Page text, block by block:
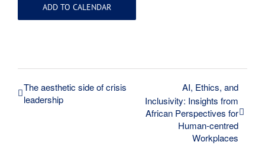
ADD TO CALENDAR
The aesthetic side of crisis
leadership
AI, Ethics, and
Inclusivity: Insights from
African Perspectives for
Human-centred
Workplaces